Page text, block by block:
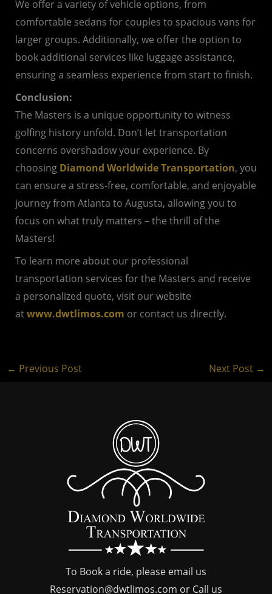
We offer a variety of vehicle options, from
comfortable sedans for couples to spacious vans for
larger groups. Additionally, we offer the option to
book additional services like luggage assistance,
ensuring a seamless experience from start to finish.
Conclusion:
The Masters is a unique opportunity to witness
golfing history unfold. Don’t let transportation
concerns overshadow your experience. By
choosing Diamond Worldwide Transportation, you
can ensure a stress-free, comfortable, and enjoyable
journey from Atlanta to Augusta, allowing you to
focus on what truly matters – the thrill of the
Masters!
To learn more about our professional
transportation services for the Masters and receive
a personalized quote, visit our website
atwww.dwtlimos.com or contact us directly.
← Previous Post Next Post →
To Book a ride, please email us
Reservation@dwtlimos.com or Call us